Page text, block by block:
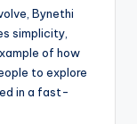
Bynethi
simplicity,
of how
to explore
in a fast-